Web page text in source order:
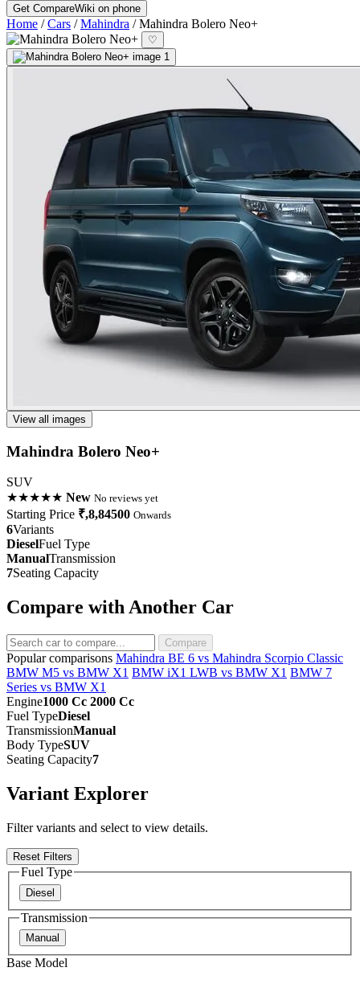
Get CompareWiki on phone
Home / Cars / Mahindra / Mahindra Bolero Neo+
♡
View all images
Mahindra Bolero Neo+
SUV
★★★★★ New No reviews yet
Starting Price ₹,8,84500 Onwards
6Variants
DieselFuel Type
ManualTransmission
7Seating Capacity
Compare with Another Car
Compare
Popular comparisons Mahindra BE 6 vs Mahindra Scorpio Classic
BMW M5 vs BMW X1 BMW iX1 LWB vs BMW X1 BMW 7
Series vs BMW X1
Engine1000 Cc 2000 Cc
Fuel TypeDiesel
TransmissionManual
Body TypeSUV
Seating Capacity7
Variant Explorer
Filter variants and select to view details.
Reset Filters
Fuel Type
Diesel
Transmission
Manual
Base Model